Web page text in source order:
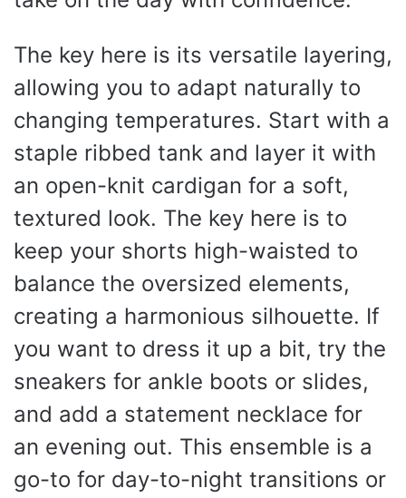
The key here is its versatile layering,
allowing you to adapt naturally to
changing temperatures. Start with a
staple ribbed tank and layer it with
an open-knit cardigan for a soft,
textured look. The key here is to
keep your shorts high-waisted to
balance the oversized elements,
creating a harmonious silhouette. If
you want to dress it up a bit, try the
sneakers for ankle boots or slides,
and add a statement necklace for
an evening out. This ensemble is a
go-to for day-to-night transitions or